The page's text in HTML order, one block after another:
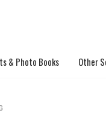
& Photo Books Other